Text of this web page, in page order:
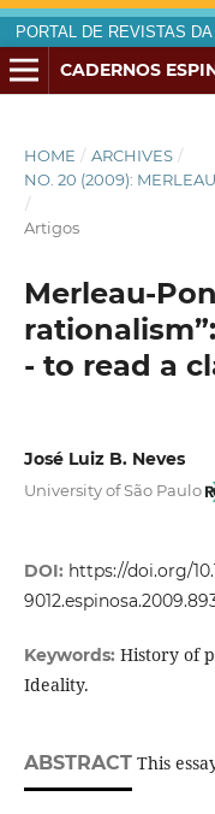
PORTAL DE REVISTAS DA
CADERNOS
HOME / ARCHIVES /
NO. 20 (2009):
/
Artigos
Merleau-
- to read a
José Luiz B. Neves
University of São Paulo
DOI: https://doi.org/
Keywords: History of
Ideality.
ABSTRACTThis